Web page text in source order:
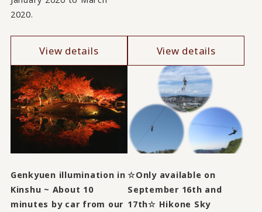
2020.
View details View details
Genkyuen illumination in
Kinshu ~ About 10
minutes by car from our
☆Only available on
September 16th and
17th☆ Hikone Sky